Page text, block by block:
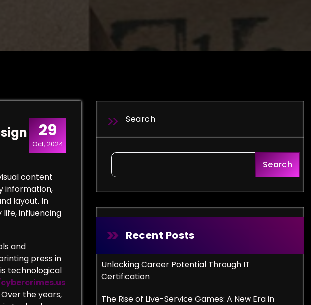
29
Oct, 2024
content
information,
layout. In
influencing
and
press in
technological
the years,
Search
Search
Recent Posts
Unlocking Career Potential Through IT
Certification
The Rise of Live-Service Games: A New Era in